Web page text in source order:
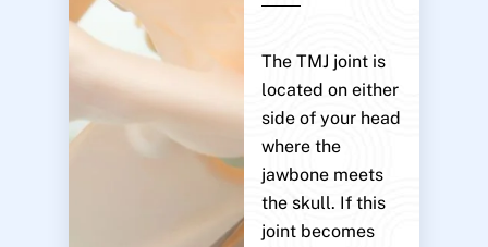
The TMJ joint is
located on either
side of your head
where the
jawbone meets
the skull. If this
joint becomes